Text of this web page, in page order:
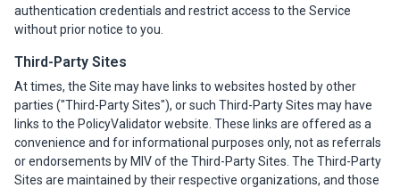
authentication credentials and restrict access to the Service
without prior notice to you.
Third-Party Sites
At times, the Site may have links to websites hosted by other
parties ("Third-Party Sites"), or such Third-Party Sites may have
links to the PolicyValidator website. These links are offered as a
convenience and for informational purposes only, not as referrals
or endorsements by MIV of the Third-Party Sites. The Third-Party
Sites are maintained by their respective organizations, and those